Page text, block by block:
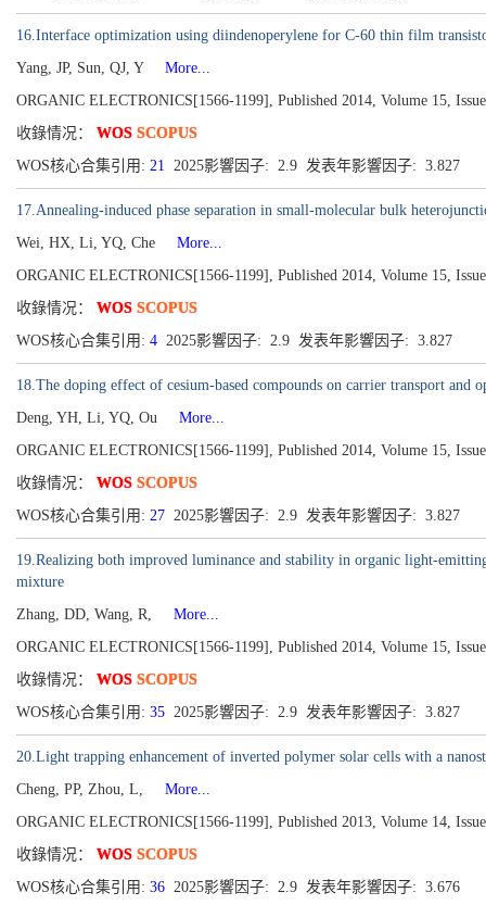
16.Interface optimization using diindenoperylene for C-60 thin film
Yang, JP, Sun, QJ, Y
More...
ORGANIC ELECTRONICS[1566-1199], Published 2014, Volume 15,
收錄情况： WOS SCOPUS
WOS核心合集引用: 21 2025影響因子: 2.9 发表年影響因子: 3.827
17.Annealing-induced phase separation in small-molecular bulk
Wei, HX, Li, YQ, Che
More...
ORGANIC ELECTRONICS[1566-1199], Published 2014, Volume 15,
收錄情况： WOS SCOPUS
WOS核心合集引用: 4 2025影響因子: 2.9 发表年影響因子: 3.827
18.The doping effect of cesium-based compounds on carrier transport
Deng, YH, Li, YQ, Ou
More...
ORGANIC ELECTRONICS[1566-1199], Published 2014, Volume 15,
收錄情况： WOS SCOPUS
WOS核心合集引用: 27 2025影響因子: 2.9 发表年影響因子: 3.827
19.Realizing both improved luminance and stability in organic light-
mixture
Zhang, DD, Wang, R,
More...
ORGANIC ELECTRONICS[1566-1199], Published 2014, Volume 15,
收錄情况： WOS SCOPUS
WOS核心合集引用: 35 2025影響因子: 2.9 发表年影響因子: 3.827
20.Light trapping enhancement of inverted polymer solar cells with a
Cheng, PP, Zhou, L,
More...
ORGANIC ELECTRONICS[1566-1199], Published 2013, Volume 14,
收錄情况： WOS SCOPUS
WOS核心合集引用: 36 2025影響因子: 2.9 发表年影響因子: 3.676